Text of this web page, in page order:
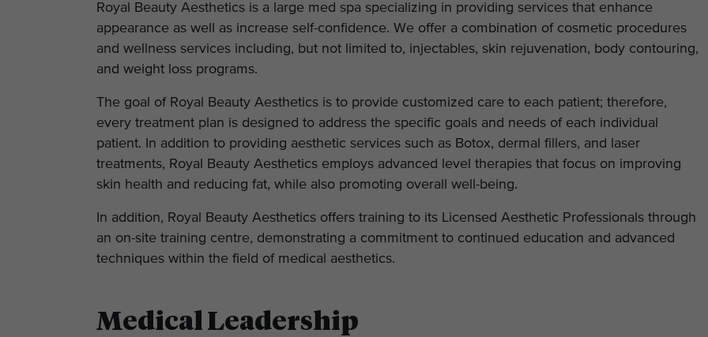
Royal Beauty Aesthetics is a large med spa specializing in providing services that enhance
appearance as well as increase self-confidence. We offer a combination of cosmetic procedures
and wellness services including, but not limited to, injectables, skin rejuvenation, body contouring,
and weight loss programs.
The goal of Royal Beauty Aesthetics is to provide customized care to each patient; therefore,
every treatment plan is designed to address the specific goals and needs of each individual
patient. In addition to providing aesthetic services such as Botox, dermal fillers, and laser
treatments, Royal Beauty Aesthetics employs advanced level therapies that focus on improving
skin health and reducing fat, while also promoting overall well-being.
In addition, Royal Beauty Aesthetics offers training to its Licensed Aesthetic Professionals through
an on-site training centre, demonstrating a commitment to continued education and advanced
techniques within the field of medical aesthetics.
Medical Leadership